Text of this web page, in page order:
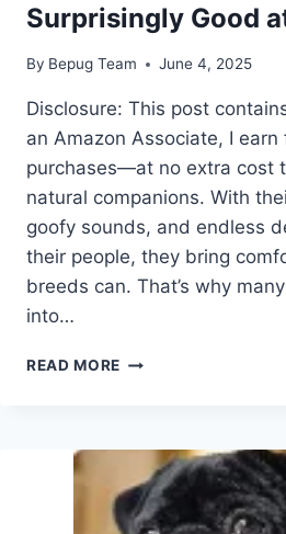
Surprisingly Good
By Bepug Team June 4, 2025
Disclosure: This post
an Amazon Associate, I
purchases—at no extra cost
natural companions. With
goofy sounds, and endless
their people, they bring
breeds can. That’s why
into…
READ MORE CAN
SUPPORT
ANIMALS?
HERE’S
WHY